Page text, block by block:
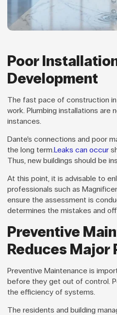
Poor
Development
The fast pace of construction
work. Plumbing installations are
instances.
Dante’s connections and poor
the long term. Leaks can occur
Thus, new buildings should be
At this point, it is advisable to
professionals such as
ensure the assessment is
determines the mistakes and
Preventive
Reduces Major
Preventive Maintenance is
before they get out of control.
the efficiency of systems.
The residents and building